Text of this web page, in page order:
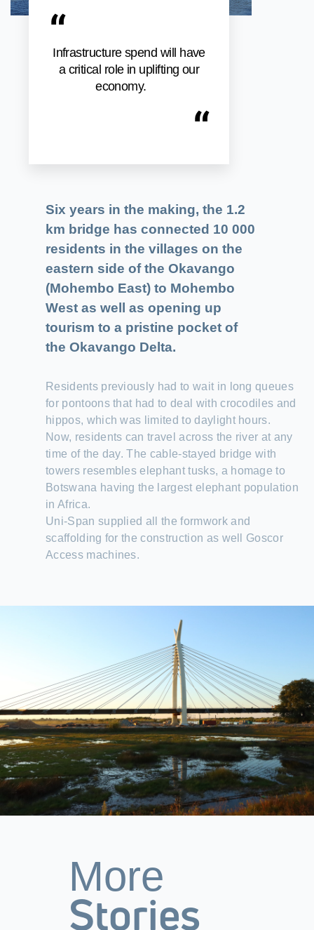
“
Infrastructure spend will have
a critical role in uplifting our
economy.
“
Six years in the making, the 1.2
km bridge has connected 10 000
residents in the villages on the
eastern side of the Okavango
(Mohembo East) to Mohembo
West as well as opening up
tourism to a pristine pocket of
the Okavango Delta.
Residents previously had to wait in long queues
for pontoons that had to deal with crocodiles and
hippos, which was limited to daylight hours.
Now, residents can travel across the river at any
time of the day. The cable-stayed bridge with
towers resembles elephant tusks, a homage to
Botswana having the largest elephant population
in Africa.
Uni-Span supplied all the formwork and
scaffolding for the construction as well Goscor
Access machines.
More
Stories